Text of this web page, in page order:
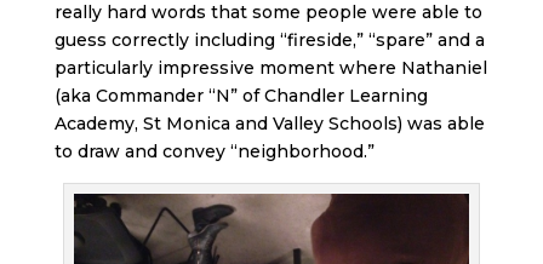
really hard words that some people were able to
guess correctly including “fireside,” “spare” and a
particularly impressive moment where Nathaniel
(aka Commander “N” of Chandler Learning
Academy, St Monica and Valley Schools) was able
to draw and convey “neighborhood.”